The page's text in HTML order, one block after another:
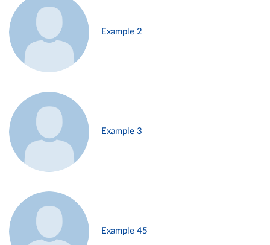
Example 2
Example 3
Example 45